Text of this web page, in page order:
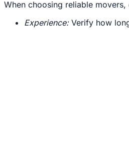
When choosing reliable
Experience:Verify how